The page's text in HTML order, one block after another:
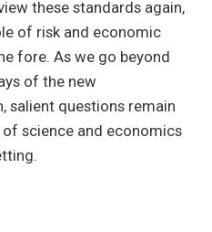
these standards again,
of risk and economic
fore. As we go beyond
of the new
salient questions remain
science and economics